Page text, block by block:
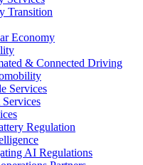
Transition
Economy
& Connected Driving
Services
Regulation
AI Regulations